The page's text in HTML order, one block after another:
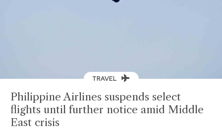
TRAVEL
Philippine Airlines suspends select
flights until further notice amid Middle
East crisis